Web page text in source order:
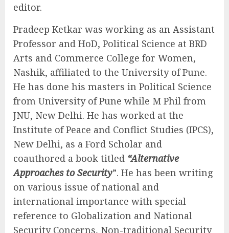
editor.
Pradeep Ketkar was working as an Assistant
Professor and HoD, Political Science at BRD
Arts and Commerce College for Women,
Nashik, affiliated to the University of Pune.
He has done his masters in Political Science
from University of Pune while M Phil from
JNU, New Delhi. He has worked at the
Institute of Peace and Conflict Studies (IPCS),
New Delhi, as a Ford Scholar and
coauthored a book titled “Alternative
Approaches to Security”. He has been writing
on various issue of national and
international importance with special
reference to Globalization and National
Security Concerns, Non-traditional Security